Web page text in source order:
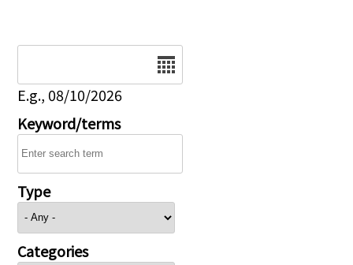
E.g., 08/10/2026
Keyword/terms
Type
Categories